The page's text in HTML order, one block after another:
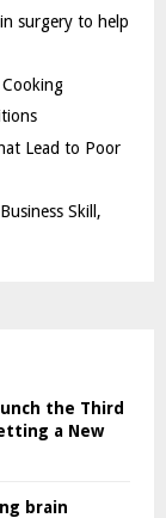
surgery to help
Lead to Poor
Skill,
the Third
a New
brain